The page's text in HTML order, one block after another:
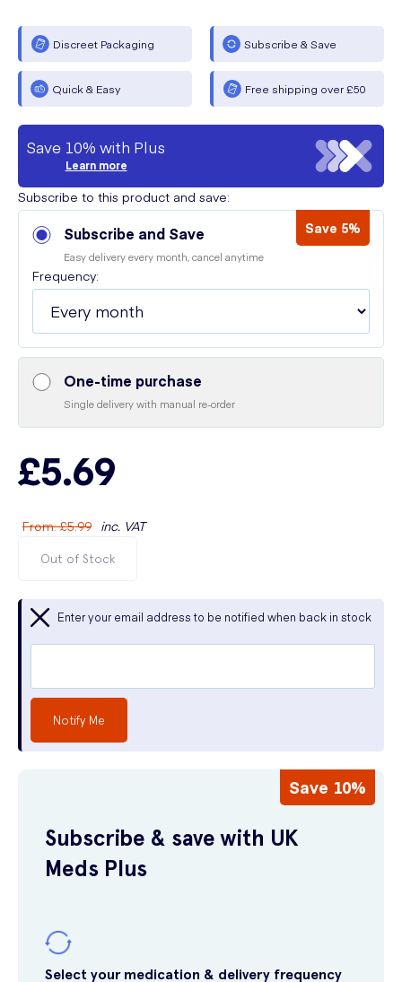
Discreet Packaging Subscribe & Save
Quick & Easy Free shipping over £50
Save 10% with Plus
Learn more
Subscribe to this product and save:
Subscribe and Save Save 5%
Easy delivery every month, cancel anytime
Frequency:
One-time purchase
Single delivery with manual re-order
£5.69
From:£5.99 inc. VAT
Out of Stock
Enter your email address to be notified when back in stock
Notify Me
Save 10%
Subscribe & save with UK
Meds Plus
Select your medication & delivery frequency